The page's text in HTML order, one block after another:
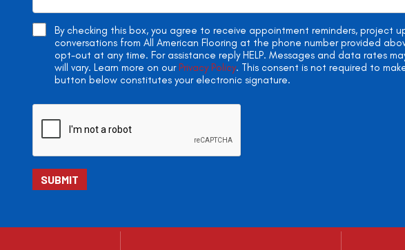
By checking this box, you agree to receive appointment reminders, project
conversations from All American Flooring at the phone number provided
opt-out at any time. For assistance reply HELP. Messages and data rates
will vary. Learn more on our Privacy Policy. This consent is not required to
button below constitutes your electronic signature.